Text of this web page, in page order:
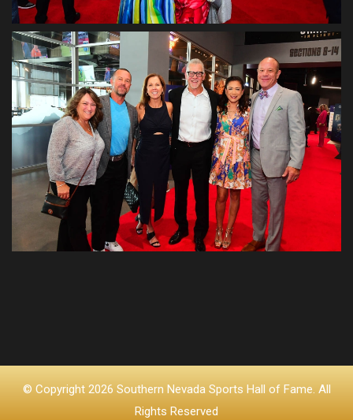
© Copyright 2026 Southern Nevada Sports Hall of Fame. All
Rights Reserved